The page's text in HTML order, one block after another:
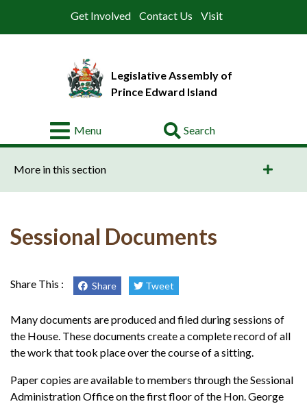
Get Involved Contact Us Visit
Go
Legislative Assembly of
Prince Edward Island
Menu
Members
Offices
More in this section
Sessional Documents
Share This : Share Tweet
Many documents are produced and filed during sessions of
the House. These documents create a complete record of all
the work that took place over the course of a sitting.
Paper copies are available to members through the Sessional
Administration Office on the first floor of the Hon. George